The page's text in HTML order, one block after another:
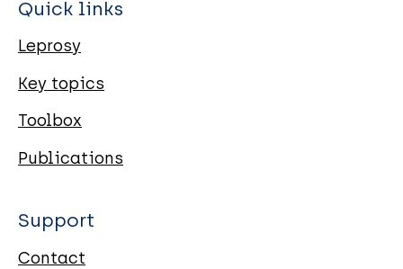
Quick links
Leprosy
Key topics
Toolbox
Publications
Support
Contact